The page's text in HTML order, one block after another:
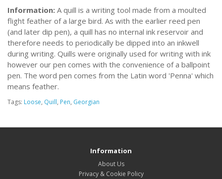
Information: A quill is a writing tool made from a moulted
flight feather of a large bird. As with the earlier reed pen
(and later dip pen), a quill has no internal ink reservoir and
therefore needs to periodically be dipped into an inkwell
during writing. Quills were originally used for writing with ink
however our pen comes with the convenience of a ballpoint
pen. The word pen comes from the Latin word 'Penna' which
means feather.
Tags: Loose, Quill, Pen, Georgian
Information
About Us
Privacy & Cookie Policy